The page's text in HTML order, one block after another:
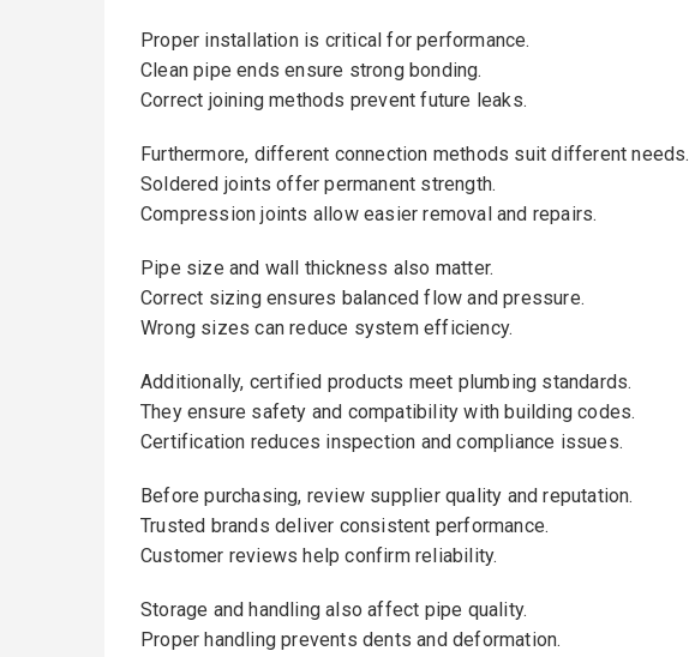
Proper installation is critical for performance.
Clean pipe ends ensure strong bonding.
Correct joining methods prevent future leaks.
Furthermore, different connection methods suit different needs.
Soldered joints offer permanent strength.
Compression joints allow easier removal and repairs.
Pipe size and wall thickness also matter.
Correct sizing ensures balanced flow and pressure.
Wrong sizes can reduce system efficiency.
Additionally, certified products meet plumbing standards.
They ensure safety and compatibility with building codes.
Certification reduces inspection and compliance issues.
Before purchasing, review supplier quality and reputation.
Trusted brands deliver consistent performance.
Customer reviews help confirm reliability.
Storage and handling also affect pipe quality.
Proper handling prevents dents and deformation.